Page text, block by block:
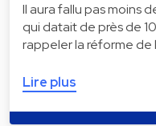
Il aura fallu pas moins
qui datait de près de
rappeler la réforme de
Lire plus